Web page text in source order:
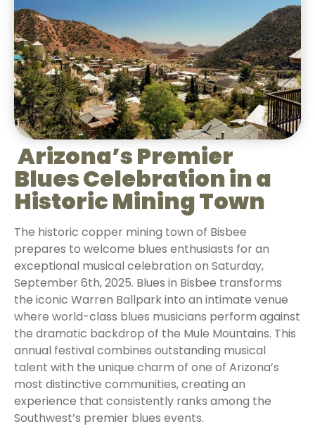
Arizona’s Premier
Blues Celebration in a
Historic Mining Town
The historic copper mining town of Bisbee
prepares to welcome blues enthusiasts for an
exceptional musical celebration on Saturday,
September 6th, 2025. Blues in Bisbee transforms
the iconic Warren Ballpark into an intimate venue
where world-class blues musicians perform against
the dramatic backdrop of the Mule Mountains. This
annual festival combines outstanding musical
talent with the unique charm of one of Arizona’s
most distinctive communities, creating an
experience that consistently ranks among the
Southwest’s premier blues events.